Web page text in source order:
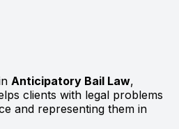
Anticipatory Bail Law,
clients with legal problems
and representing them in